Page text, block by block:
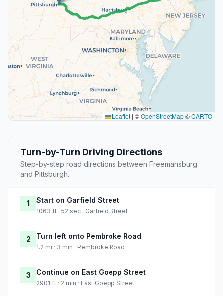
Leaflet | ©OpenStreetMap©CARTO
Turn-by-Turn Driving Directions
Step-by-step road directions between Freemansburg
and Pittsburgh.
1 Start on Garfield Street
1063 ft · 52 sec · Garfield Street
2 Turn left onto Pembroke Road
1.2 mi · 3 min · Pembroke Road
3 Continue on East Goepp Street
2901 ft · 2 min · East Goepp Street